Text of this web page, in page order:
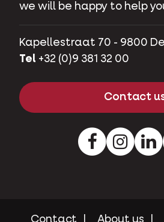
we will be happy to help
Kapellestraat 70 - 9800
Tel +32 (0)9 381 32 00
Contact
Facebook
Contact About us